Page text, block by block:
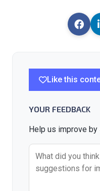
Like this
YOUR FEEDBACK
Help us improve by